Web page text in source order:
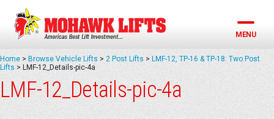
Skip
content
MENU
Home > Browse Vehicle Lifts > 2 Post Lifts > LMF-12, TP-16 & TP-18: Two Post
Lifts > LMF-12_Details-pic-4a
LMF-12_Details-pic-4a